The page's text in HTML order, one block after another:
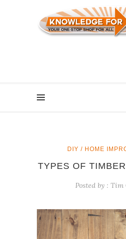
DIY / HOME
TYPES OF
Posted by : Tim